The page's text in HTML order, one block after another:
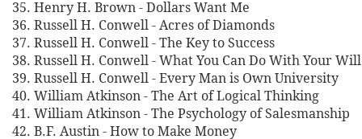
35. Henry H. Brown - Dollars Want Me
36. Russell H. Conwell - Acres of Diamonds
37. Russell H. Conwell - The Key to Success
38. Russell H. Conwell - What You Can Do With Your
39. Russell H. Conwell - Every Man is Own University
40. William Atkinson - The Art of Logical Thinking
41. William Atkinson - The Psychology of Salesmanship
42. B.F. Austin - How to Make Money